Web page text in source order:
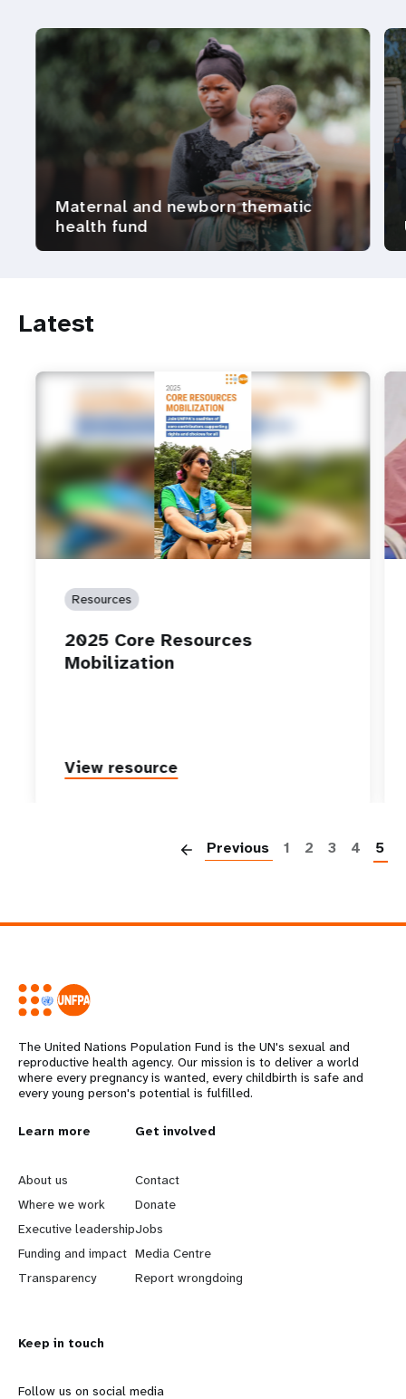
Maternal and newborn thematic
health fund
Latest
Resources
2025 Core Resources
Mobilization
View resource
Previous 1 2 3 4 5
The United Nations Population Fund is the UN's sexual and
reproductive health agency. Our mission is to deliver a world
where every pregnancy is wanted, every childbirth is safe and
every young person's potential is fulfilled.
L
e
a
r
n
o
Learn more
About us
Where we work
Executive leadership
Funding and impact
Transparency
G
o
b
e
y
Get involved
Contact
Donate
Jobs
Media Centre
Report wrongdoing
Keep in touch
Follow us on social media